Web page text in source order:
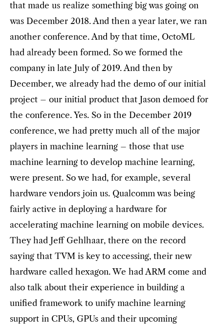
that made us realize something big was going on
was December 2018. And then a year later, we ran
another conference. And by that time, OctoML
had already been formed. So we formed the
company in late July of 2019. And then by
December, we already had the demo of our initial
project – our initial product that Jason demoed for
the conference. Yes. So in the December 2019
conference, we had pretty much all of the major
players in machine learning – those that use
machine learning to develop machine learning,
were present. So we had, for example, several
hardware vendors join us. Qualcomm was being
fairly active in deploying a hardware for
accelerating machine learning on mobile devices.
They had Jeff Gehlhaar, there on the record
saying that TVM is key to accessing, their new
hardware called hexagon. We had ARM come and
also talk about their experience in building a
unified framework to unify machine learning
support in CPUs, GPUs and their upcoming